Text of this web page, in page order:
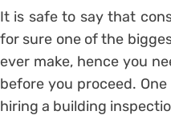
It is safe to say that
for sure one of the
ever make, hence you
before you proceed.
hiring a building